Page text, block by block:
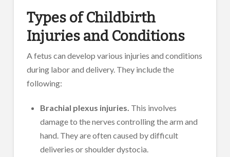
Types of Childbirth
Injuries and Conditions
A fetus can develop various injuries and conditions
during labor and delivery. They include the
following:
Brachial plexus injuries. This involves
damage to the nerves controlling the arm and
hand. They are often caused by difficult
deliveries or shoulder dystocia.